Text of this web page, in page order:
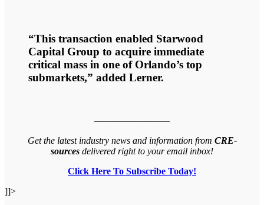
“This transaction enabled Starwood
Capital Group to acquire immediate
critical mass in one of Orlando’s top
submarkets,” added Lerner.
————————
Get the latest industry news and information from CRE-
sources delivered right to your email inbox!
Click Here To Subscribe Today!
]]>